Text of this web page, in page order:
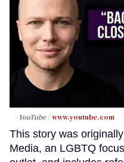
- YouTube www.youtube.com
This story was
Media, an LGBTQ